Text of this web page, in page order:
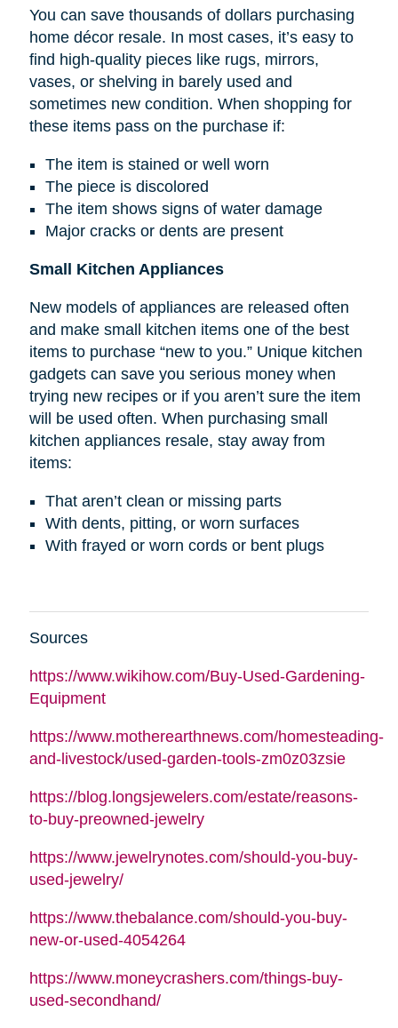
You can save thousands of dollars purchasing
home décor resale. In most cases, it’s easy to
find high-quality pieces like rugs, mirrors,
vases, or shelving in barely used and
sometimes new condition. When shopping for
these items pass on the purchase if:
The item is stained or well worn
The piece is discolored
The item shows signs of water damage
Major cracks or dents are present
Small Kitchen Appliances
New models of appliances are released often
and make small kitchen items one of the best
items to purchase “new to you.” Unique kitchen
gadgets can save you serious money when
trying new recipes or if you aren’t sure the item
will be used often. When purchasing small
kitchen appliances resale, stay away from
items:
That aren’t clean or missing parts
With dents, pitting, or worn surfaces
With frayed or worn cords or bent plugs
Sources
https://www.wikihow.com/Buy-Used-Gardening-
Equipment
https://www.motherearthnews.com/homesteading-
and-livestock/used-garden-tools-zm0z03zsie
https://blog.longsjewelers.com/estate/reasons-
to-buy-preowned-jewelry
https://www.jewelrynotes.com/should-you-buy-
used-jewelry/
https://www.thebalance.com/should-you-buy-
new-or-used-4054264
https://www.moneycrashers.com/things-buy-
used-secondhand/